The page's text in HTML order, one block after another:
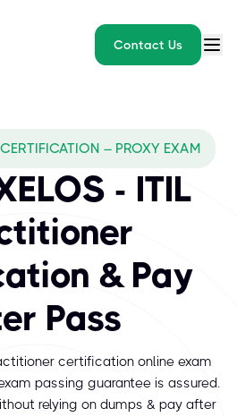
Contact Us
– PROXY EXAM
- ITIL
& Pay
Pass
certification online exam
passing guarantee is assured.
relying on dumps & pay after